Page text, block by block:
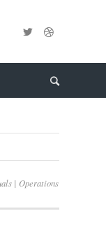
| Operations